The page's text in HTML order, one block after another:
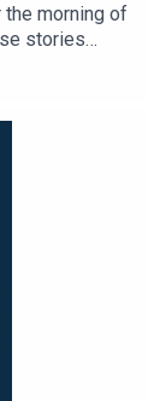
morning of
stories
- on
or on the